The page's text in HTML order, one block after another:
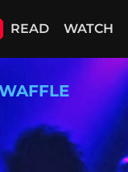
READ WATCH